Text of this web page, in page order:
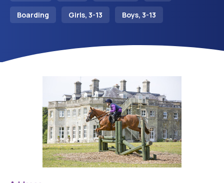
Boarding Girls, 3-13 Boys, 3-13